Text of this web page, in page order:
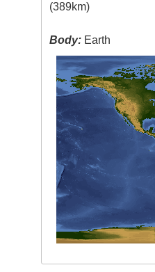
(389km)
Body: Earth